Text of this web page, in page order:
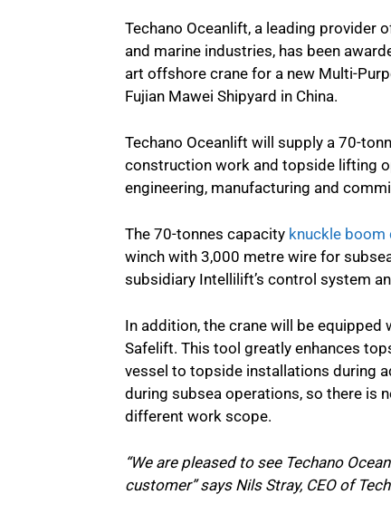
Techano Oceanlift, a leading provider
and marine industries, has been
art offshore crane for a new Multi-
Fujian Mawei Shipyard in China.
Techano Oceanlift will supply a 70-
construction work and topside lifting
engineering, manufacturing and
The 70-tonnes capacity knuckle boom
winch with 3,000 metre wire for
subsidiary Intellilift’s control system
In addition, the crane will be
Safelift. This tool greatly enhances
vessel to topside installations during
during subsea operations, so there is
different work scope.
“We are pleased to see Techano
customer” says Nils Stray, CEO of